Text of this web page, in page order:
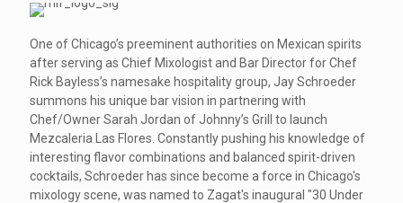
One of Chicago’s preeminent authorities on Mexican spirits
after serving as Chief Mixologist and Bar Director for Chef
Rick Bayless’s namesake hospitality group, Jay Schroeder
summons his unique bar vision in partnering with
Chef/Owner Sarah Jordan of Johnny’s Grill to launch
Mezcaleria Las Flores. Constantly pushing his knowledge of
interesting flavor combinations and balanced spirit-driven
cocktails, Schroeder has since become a force in Chicago's
mixology scene, was named to Zagat's inaugural "30 Under